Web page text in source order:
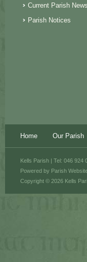
Current Parish
Parish Notices
Home Our Parish
Powered by Parish
Kells Parish | Tel: 046 924
Copyright © 2026 Kells